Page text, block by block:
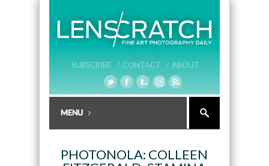
SUBSCRIBE / CONTACT / ABOUT
PHOTONOLA: COLLEEN